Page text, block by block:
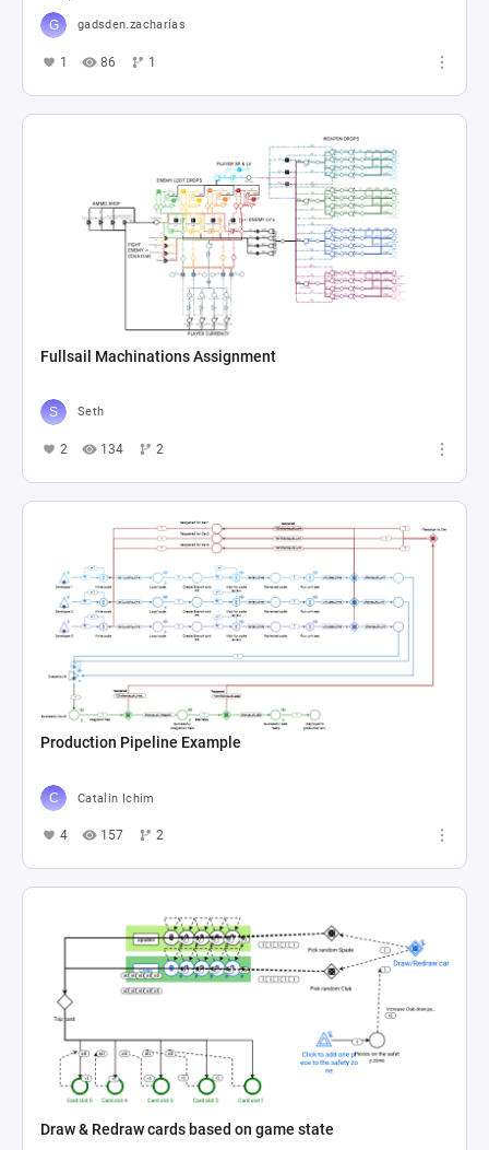
gadsden.zacharias
1 86 1
Fullsail Machinations Assignment
Seth
2 134 2
Production Pipeline Example
Catalin Ichim
4 157 2
Draw & Redraw cards based on game state